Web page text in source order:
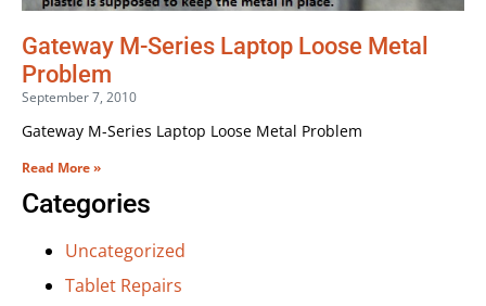
Gateway M-Series Laptop Loose Metal
Problem
September 7, 2010
Gateway M-Series Laptop Loose Metal Problem
Read More »
Categories
Uncategorized
Tablet Repairs